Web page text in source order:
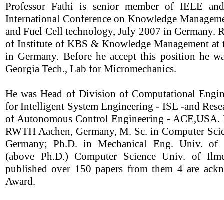
Professor Fathi is senior member of IEEE
International Conference on Knowledge
and Fuel Cell technology, July 2007 in Germany.
of Institute of KBS & Knowledge Management at
in Germany. Before he accept this position he
Georgia Tech., Lab for Micromechanics.
He was Head of Division of Computational
for Intelligent System Engineering - ISE -and
of Autonomous Control Engineering - ACE,USA.
RWTH Aachen, Germany, M. Sc. in Computer
Germany; Ph.D. in Mechanical Eng. Univ. of
(above Ph.D.) Computer Science Univ. of
published over 150 papers from them 4 are
Award.